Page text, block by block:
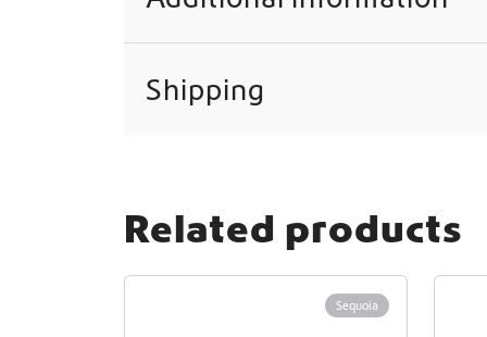
Shipping
Related products
Sequoia